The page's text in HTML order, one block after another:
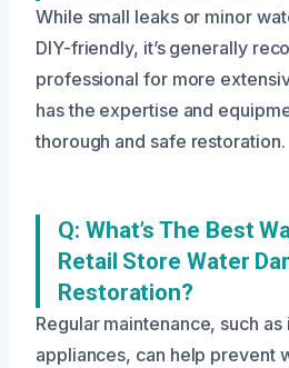
While small leaks or minor
DIY-friendly, it’s generally
professional for more
has the expertise and
thorough and safe restoration.
Q: What’s The Best
Retail Store Water
Restoration?
Regular maintenance, such
appliances, can help prevent